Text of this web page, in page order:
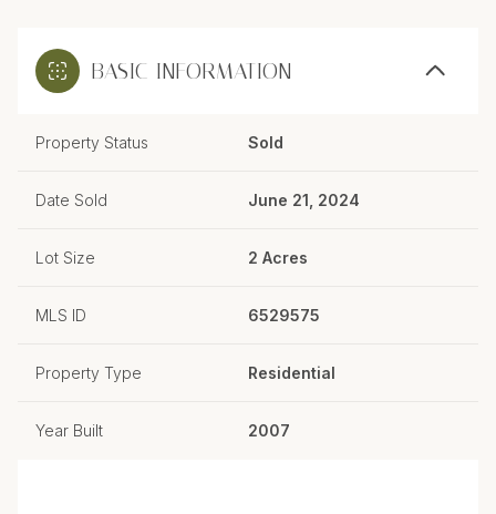
BASIC INFORMATION
Property Status Sold
Date Sold June 21, 2024
Lot Size 2 Acres
MLS ID 6529575
Property Type Residential
Year Built 2007